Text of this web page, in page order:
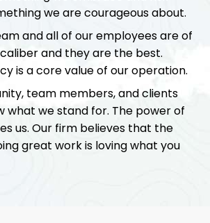
we are courageous about.
and all of our employees are of
and they are the best.
is a core value of our operation.
team members, and clients
what we stand for. The power of
us. Our firm believes that the
great work is loving what you